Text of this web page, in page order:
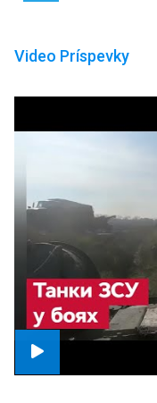
Video Príspevky